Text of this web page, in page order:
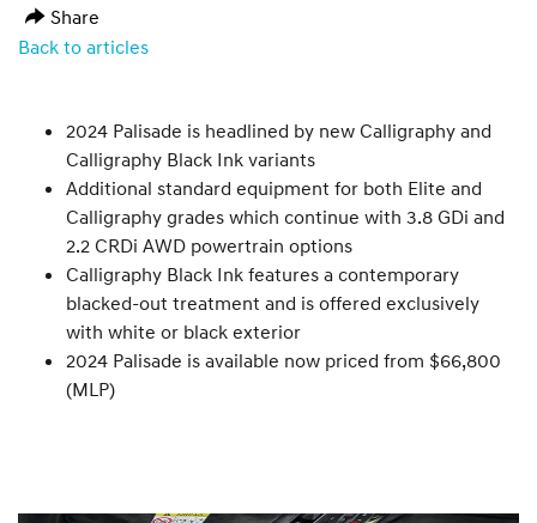
Share
Back to articles
2024 Palisade is headlined by new Calligraphy and
Calligraphy Black Ink variants
Additional standard equipment for both Elite and
Calligraphy grades which continue with 3.8 GDi and
2.2 CRDi AWD powertrain options
Calligraphy Black Ink features a contemporary
blacked-out treatment and is offered exclusively
with white or black exterior
2024 Palisade is available now priced from $66,800
(MLP)